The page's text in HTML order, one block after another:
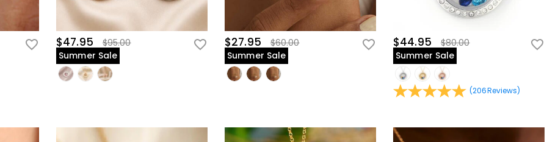
$47.95
$95.00
Summer Sale
$27.95
$60.00
Summer Sale
$44.95
$80.00
Summer Sale
(206Reviews)